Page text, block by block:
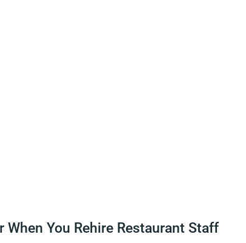
You Rehire Restaurant Staff